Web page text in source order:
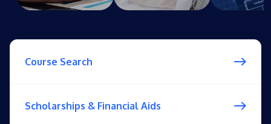
Course Search
Scholarships & Financial Aids